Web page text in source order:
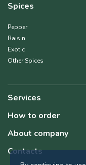
Spices
Pepper
Raisin
Exotic
Other Spices
Services
How to order
About company
Contacts